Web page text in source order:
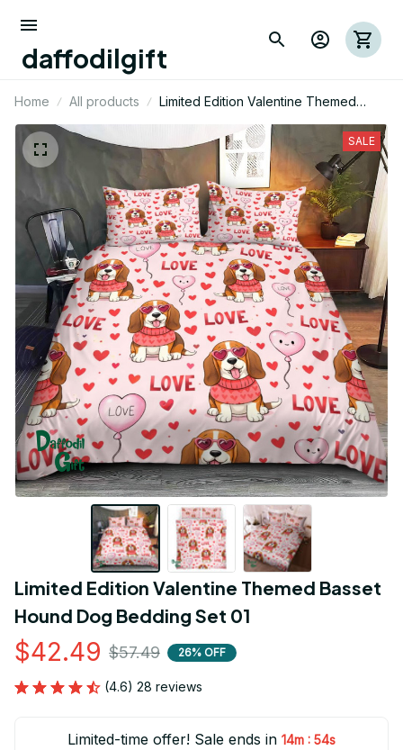
daffodilgift
Home All products
Limited Edition Valentine Themed
Basset Hound Dog Bedding Set 01
SALE
Limited Edition Valentine Themed Basset
Hound Dog Bedding Set 01
$42.49 $57.49 26% OFF
(4.6) 28 reviews
Limited-time offer! Sale ends in 14m : 53s